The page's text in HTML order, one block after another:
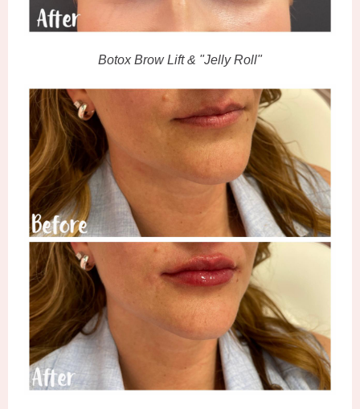
Botox Brow Lift & "Jelly Roll"